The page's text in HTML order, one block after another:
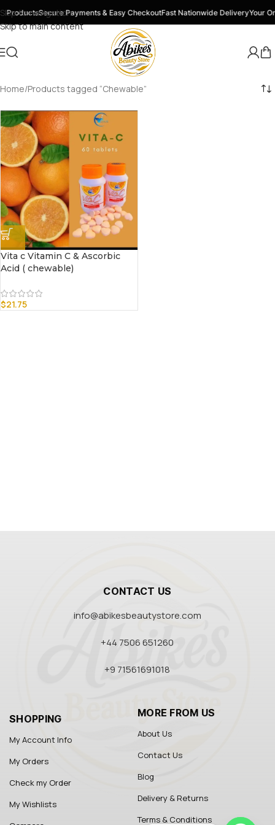
Skip to navigation
Skip to main content
ProductsSecure Payments & Easy CheckoutFast Nationwide DeliveryYour
Home Products tagged “Chewable”
Vita c Vitamin C & Ascorbic
Acid ( chewable)
$21.75
CONTACT US
info@abikesbeautystore.com
+44 7506 651260
+9 71561691018
SHOPPING
My Account Info
My Orders
Check my Order
My Wishlists
MORE FROM US
About Us
Contact Us
Blog
Delivery & Returns
Terms & Conditions